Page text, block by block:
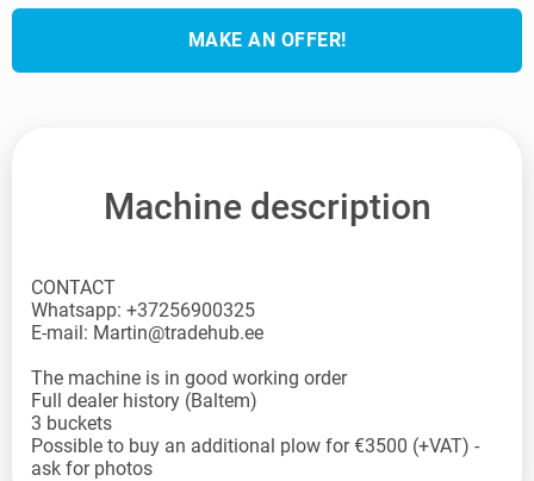
MAKE AN OFFER!
Machine description
CONTACT
Whatsapp: +37256900325
E-mail: Martin@tradehub.ee
The machine is in good working order
Full dealer history (Baltem)
3 buckets
Possible to buy an additional plow for €3500 (+VAT) -
ask for photos